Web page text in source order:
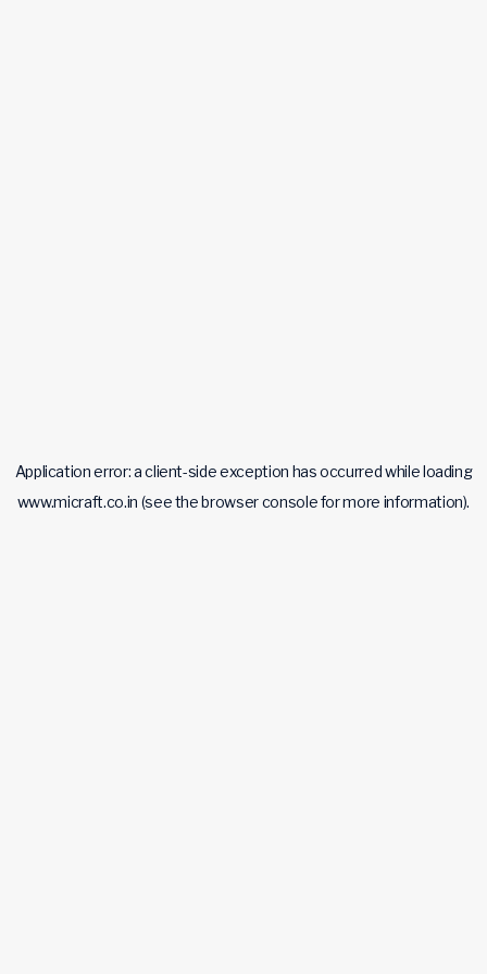
Application error: aclient-side exception has occurred while loading
www.micraft.co.in (see the browser consolefor more information).